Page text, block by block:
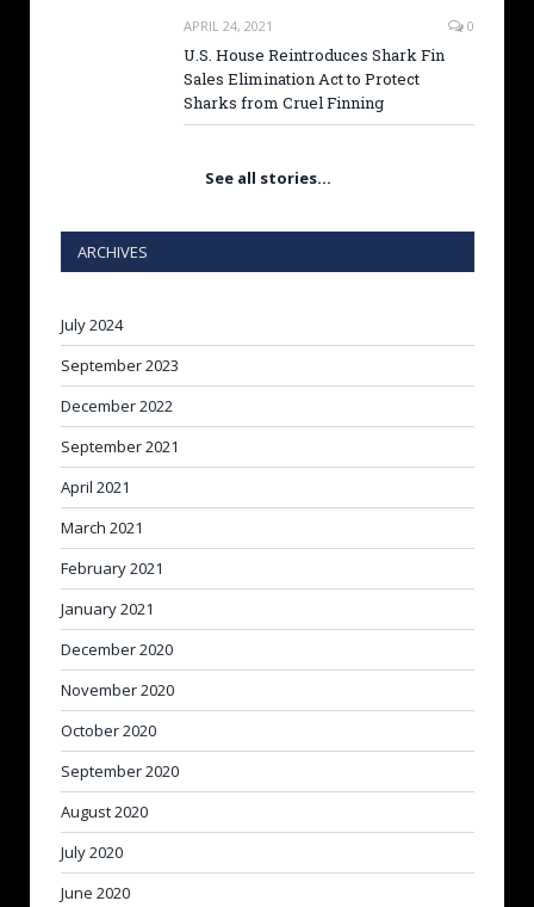
APRIL 24, 2021 0
U.S. House Reintroduces Shark Fin
Sales Elimination Act to Protect
Sharks from Cruel Finning
See all stories…
ARCHIVES
July 2024
September 2023
December 2022
September 2021
April 2021
March 2021
February 2021
January 2021
December 2020
November 2020
October 2020
September 2020
August 2020
July 2020
June 2020